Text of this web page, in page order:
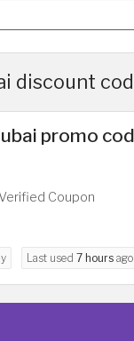
discount
promo
Coupon
Last used 7 hours ago